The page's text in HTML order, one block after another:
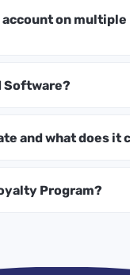
account on multiple
Software?
and what does it
Program?